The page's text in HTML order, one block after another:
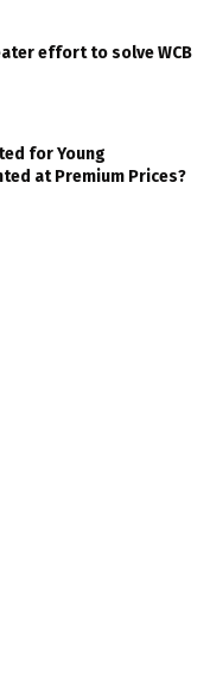
effort to solve WCB
for Young
at Premium Prices?